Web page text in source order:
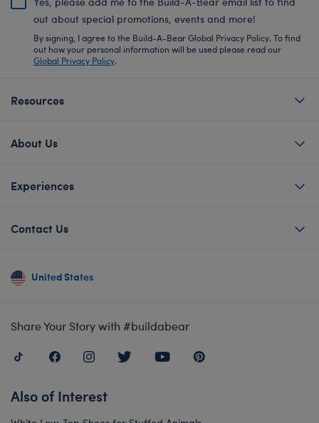
out about special promotions, events and more!
By signing, I agree to the Build-A-Bear Global Privacy Policy. To find
out how your personal information will be used please read our
Global Privacy Policy.
Resources
About Us
Experiences
Contact Us
United States
Share Your Story with #buildabear
Also of Interest